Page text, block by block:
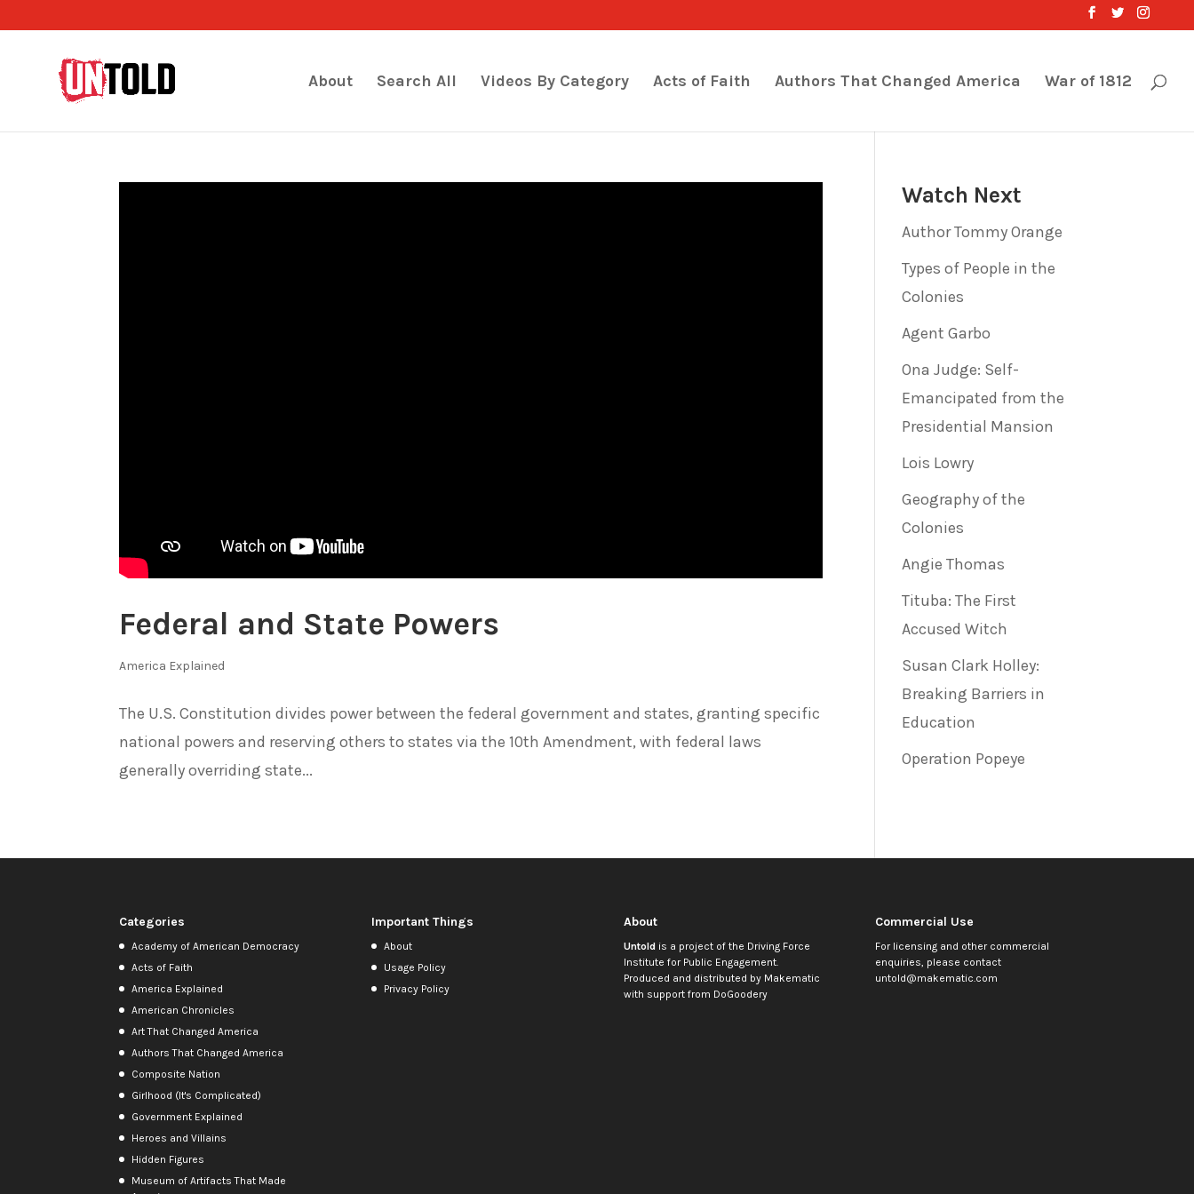
About Search All Videos By Category Acts of Faith Authors That Changed America War of 1812
Federal and State Powers
America Explained
The U.S. Constitution divides power between the federal government and states, granting specific
national powers and reserving others to states via the 10th Amendment, with federal laws
generally overriding state...
Watch Next
Author Tommy Orange
Types of People in the
Colonies
Agent Garbo
Ona Judge: Self-
Emancipated from the
Presidential Mansion
Lois Lowry
Geography of the
Colonies
Angie Thomas
Tituba: The First
Accused Witch
Susan Clark Holley:
Breaking Barriers in
Education
Operation Popeye
Categories
Academy of American Democracy
Acts of Faith
America Explained
American Chronicles
Art That Changed America
Authors That Changed America
Composite Nation
Girlhood (It's Complicated)
Government Explained
Heroes and Villains
Hidden Figures
Museum of Artifacts That Made
Important Things
About
Usage Policy
Privacy Policy
About
Untoldis a project of the Driving Force
Institute for Public Engagement.
Produced and distributed by Makematic
with support from DoGoodery
Commercial Use
For licensing and other commercial
enquiries, please contact
untold@makematic.com